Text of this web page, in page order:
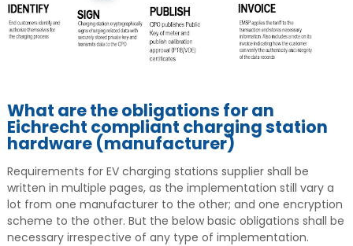
What are the obligations for an
Eichrecht compliant charging station
hardware (manufacturer)
Requirements for EV charging stations supplier shall be
written in multiple pages, as the implementation still vary a
lot from one manufacturer to the other; and one encryption
scheme to the other. But the below basic obligations shall be
necessary irrespective of any type of implementation.